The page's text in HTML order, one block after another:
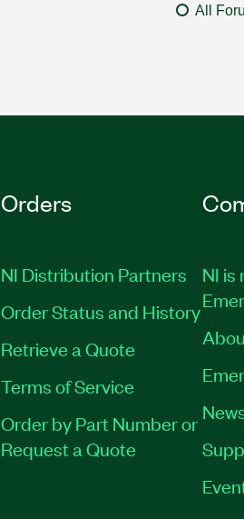
All
Orders
NI Distribution Partners
Order Status and History
Retrieve a Quote
Terms of Service
Order by Part Number or
Request a Quote
NI is